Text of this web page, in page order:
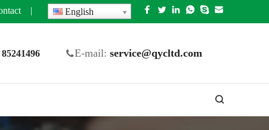
| English
85241496 E-mail: service@qycltd.com